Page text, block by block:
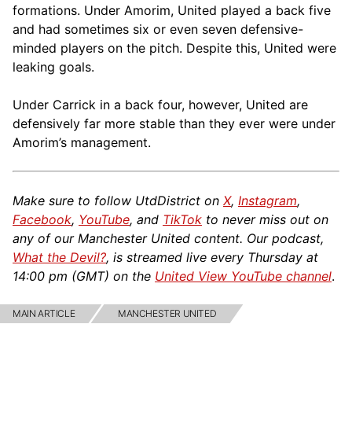
formations. Under Amorim, United played a back five
and had sometimes six or even seven defensive-
minded players on the pitch. Despite this, United were
leaking goals.
Under Carrick in a back four, however, United are
defensively far more stable than they ever were under
Amorim’s management.
Make sure to follow UtdDistrict on X, Instagram,
Facebook, YouTube, and TikTok to never miss out on
any of our Manchester United content. Our podcast,
What the Devil?, is streamed live every Thursday at
14:00 pm (GMT) on the United View YouTube channel.
MAIN ARTICLE MANCHESTER UNITED